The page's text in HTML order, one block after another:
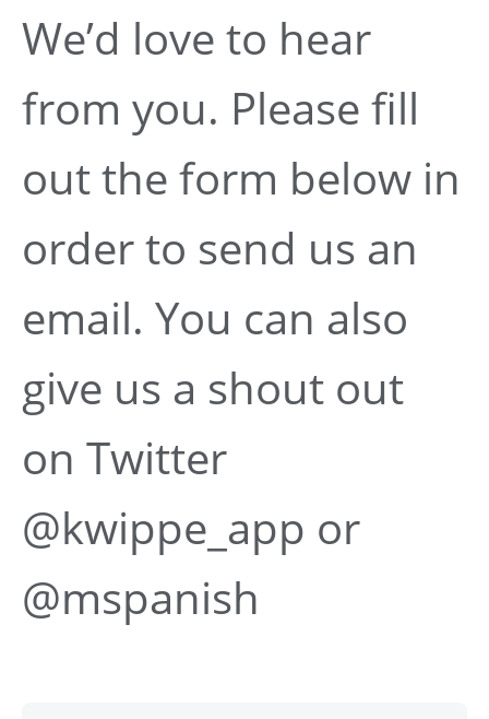
We’d love to hear
from you. Please fill
out the form below in
order to send us an
email. You can also
give us a shout out
on Twitter
@kwippe_app or
@mspanish